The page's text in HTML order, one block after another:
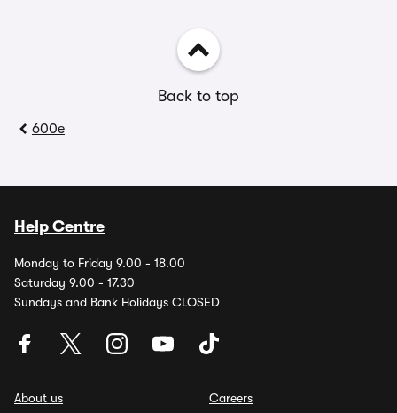
Back to top
600e
Help Centre
Monday to Friday 9.00 - 18.00
Saturday 9.00 - 17.30
Sundays and Bank Holidays CLOSED
About us
Careers